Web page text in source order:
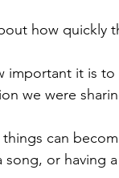
how quickly
important it is
we were
can
or having